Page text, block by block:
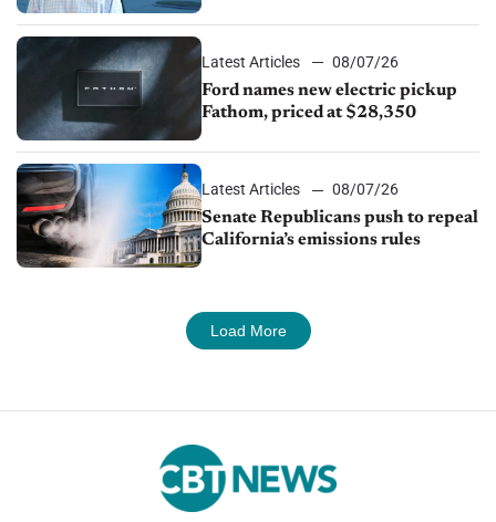
Latest Articles
08/07/26
Ford names new electric pickup
Fathom, priced at $28,350
Latest Articles
08/07/26
Senate Republicans push to repeal
California’s emissions rules
Load More